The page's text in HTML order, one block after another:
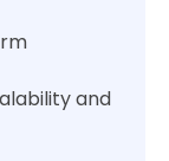
and